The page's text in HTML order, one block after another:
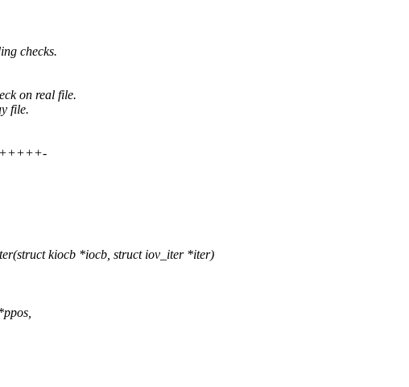
checks.
on real file.
file.
kiocb *iocb, struct iov_iter *iter)